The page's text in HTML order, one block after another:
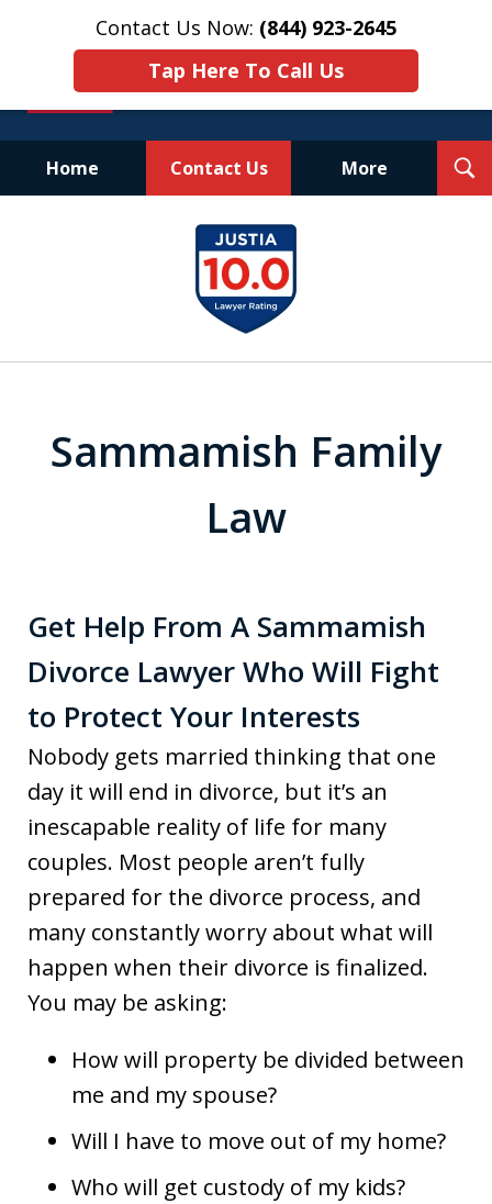
Contact Us Now: (844) 923-2645
Tap Here To Call Us
Home Contact Us More
Experienced.
Aggressive.
Affordable.
Sammamish Family
Law
Get Help From A Sammamish
Divorce Lawyer Who Will Fight
to Protect Your Interests
Nobody gets married thinking that one
day it will end in divorce, but it’s an
inescapable reality of life for many
couples. Most people aren’t fully
prepared for the divorce process, and
many constantly worry about what will
happen when their divorce is finalized.
You may be asking:
How will property be divided between
me and my spouse?
Will I have to move out of my home?
Who will get custody of my kids?